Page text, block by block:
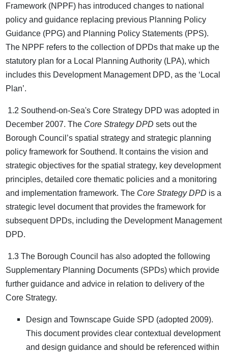
Framework (NPPF) has introduced changes to national
policy and guidance replacing previous Planning Policy
Guidance (PPG) and Planning Policy Statements (PPS).
The NPPF refers to the collection of DPDs that make up the
statutory plan for a Local Planning Authority (LPA), which
includes this Development Management DPD, as the ‘Local
Plan’.
1.2 Southend-on-Sea's Core Strategy DPD was adopted in
December 2007. The Core Strategy DPD sets out the
Borough Council’s spatial strategy and strategic planning
policy framework for Southend. It contains the vision and
strategic objectives for the spatial strategy, key development
principles, detailed core thematic policies and a monitoring
and implementation framework. The Core Strategy DPD is a
strategic level document that provides the framework for
subsequent DPDs, including the Development Management
DPD.
1.3 The Borough Council has also adopted the following
Supplementary Planning Documents (SPDs) which provide
further guidance and advice in relation to delivery of the
Core Strategy.
Design and Townscape Guide SPD (adopted 2009).
This document provides clear contextual development
and design guidance and should be referenced within